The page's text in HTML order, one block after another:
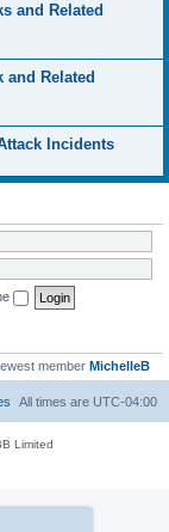
and Related
and Related
Incidents
member MichelleB
All times are UTC-04:00
Limited